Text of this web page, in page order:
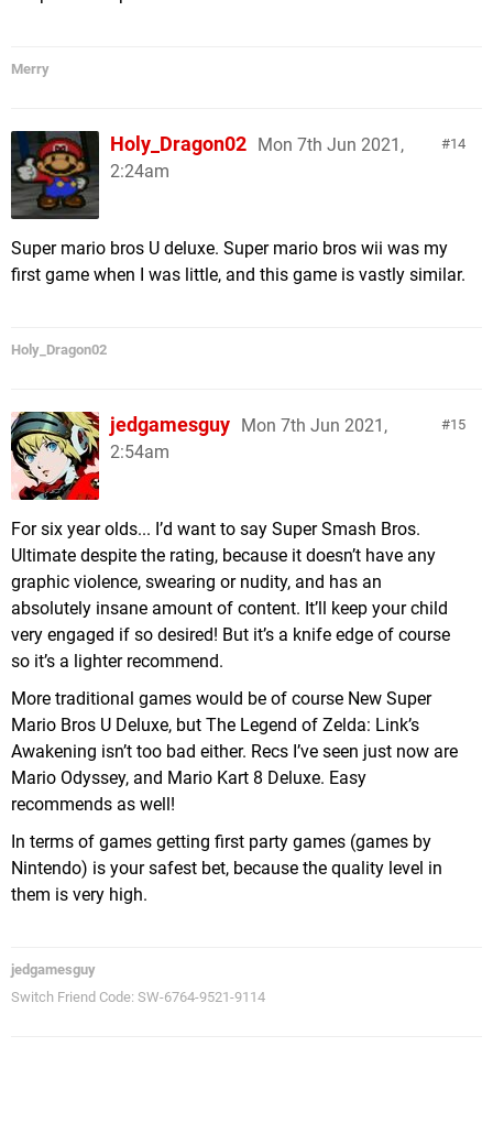
Merry
14
Holy_Dragon02 Mon 7th Jun 2021,
2:24am
Super mario bros U deluxe. Super mario bros wii was my
first game when I was little, and this game is vastly similar.
Holy_Dragon02
15
jedgamesguy Mon 7th Jun 2021,
2:54am
For six year olds... I’d want to say Super Smash Bros.
Ultimate despite the rating, because it doesn’t have any
graphic violence, swearing or nudity, and has an
absolutely insane amount of content. It’ll keep your child
very engaged if so desired! But it’s a knife edge of course
so it’s a lighter recommend.
More traditional games would be of course New Super
Mario Bros U Deluxe, but The Legend of Zelda: Link’s
Awakening isn’t too bad either. Recs I’ve seen just now are
Mario Odyssey, and Mario Kart 8 Deluxe. Easy
recommends as well!
In terms of games getting first party games (games by
Nintendo) is your safest bet, because the quality level in
them is very high.
jedgamesguy
Switch Friend Code: SW-6764-9521-9114